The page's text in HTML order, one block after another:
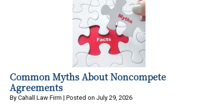
Common Myths About Noncompete
Agreements
By Cahall Law Firm | Posted on July 29, 2026